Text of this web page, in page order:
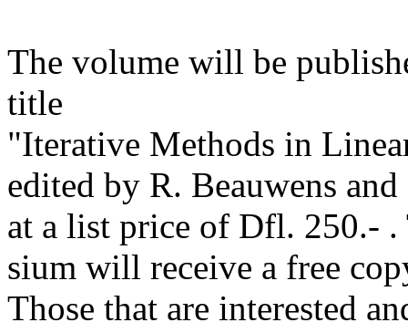
The volume will be
title
"Iterative Methods in
edited by R. Beauwens and
at a list price of Dfl. 250.-
sium will receive a free
Those that are interested